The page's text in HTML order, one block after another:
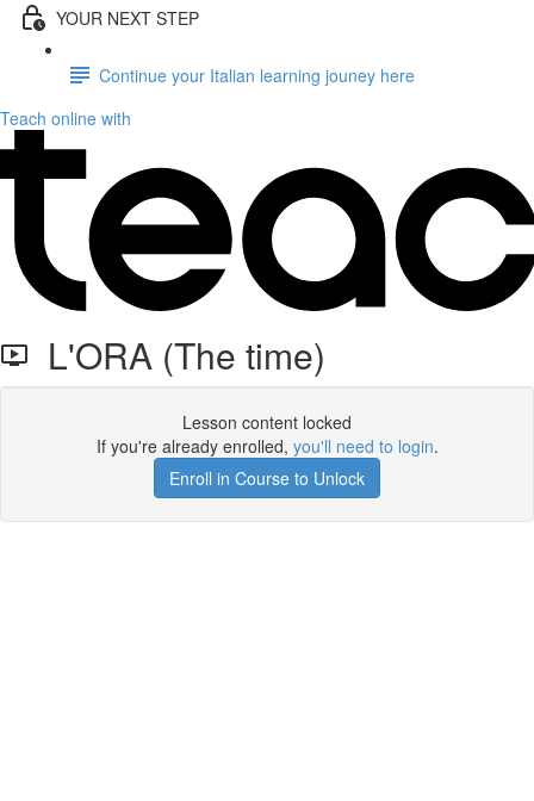
YOUR NEXT STEP
Continue your Italian learning jouney here
Teach online with
L'ORA (The time)
Lesson content locked
If you're already enrolled, you'll need to login.
Enroll in Course to Unlock